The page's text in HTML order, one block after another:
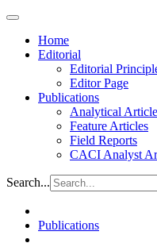
Home
Editorial
Editorial
Editor Page
Publications
Analytical
Feature Articles
Field Reports
CACI Analyst
Search...
Publications